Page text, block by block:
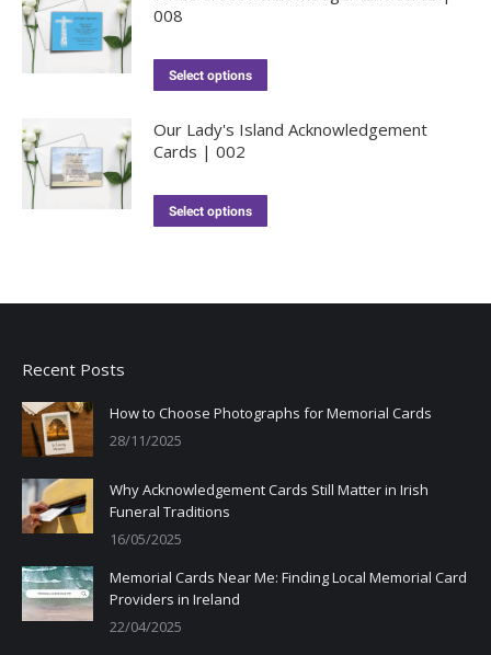
008
Select options
Our Lady's Island Acknowledgement
Cards | 002
Select options
Recent Posts
How to Choose Photographs for Memorial Cards
28/11/2025
Why Acknowledgement Cards Still Matter in Irish
Funeral Traditions
16/05/2025
Memorial Cards Near Me: Finding Local Memorial Card
Providers in Ireland
22/04/2025